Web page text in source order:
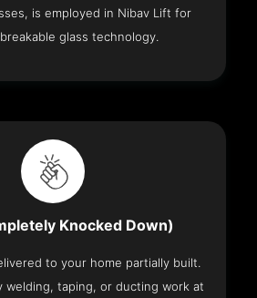
is employed in Nibav Lift for
glass technology.
Knocked Down)
to your home partially built.
welding, taping, or ducting work at